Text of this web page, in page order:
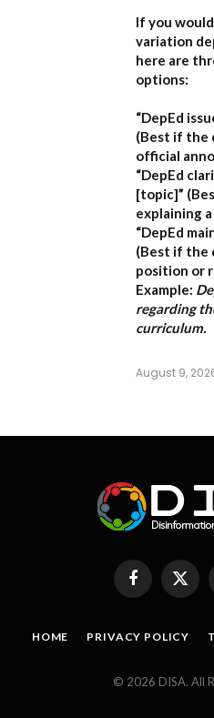
If you
variation
here are
options:
“DepEd
(Best if the
official
“DepEd
[topic]”
explaining
“DepEd
(Best if the
position or
Example:
regarding
curriculum.
August 9,
FacebookX
HOME PRIVACY POLICY
© 2026 DISA. All